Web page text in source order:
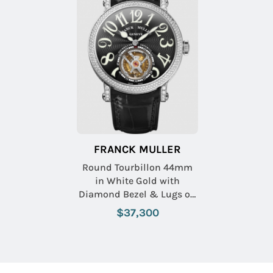
FRANCK MULLER
Round Tourbillon 44mm
in White Gold with
Diamond Bezel & Lugs on
Black Crocodile Leather
Strap with Black Dial
$37,300